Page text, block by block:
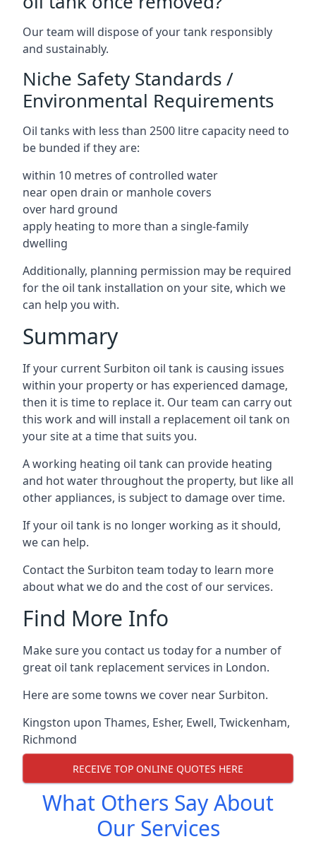
Our team will dispose of your tank responsibly
and sustainably.
Niche Safety Standards /
Environmental Requirements
Oil tanks with less than 2500 litre capacity need to
be bunded if they are:
within 10 metres of controlled water
near open drain or manhole covers
over hard ground
apply heating to more than a single-family
dwelling
Additionally, planning permission may be required
for the oil tank installation on your site, which we
can help you with.
Summary
If your current Surbiton oil tank is causing issues
within your property or has experienced damage,
then it is time to replace it. Our team can carry out
this work and will install a replacement oil tank on
your site at a time that suits you.
A working heating oil tank can provide heating
and hot water throughout the property, but like all
other appliances, is subject to damage over time.
If your oil tank is no longer working as it should,
we can help.
Contact the Surbiton team today to learn more
about what we do and the cost of our services.
Find More Info
Make sure you contact us today for a number of
great oil tank replacement services in London.
Here are some towns we cover near Surbiton.
Kingston upon Thames, Esher, Ewell, Twickenham,
Richmond
RECEIVE TOP ONLINE QUOTES HERE
What Others Say About
Our Services